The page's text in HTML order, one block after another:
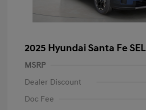
2025 Hyundai Santa Fe SEL
MSRP
Dealer Discount
Doc Fee